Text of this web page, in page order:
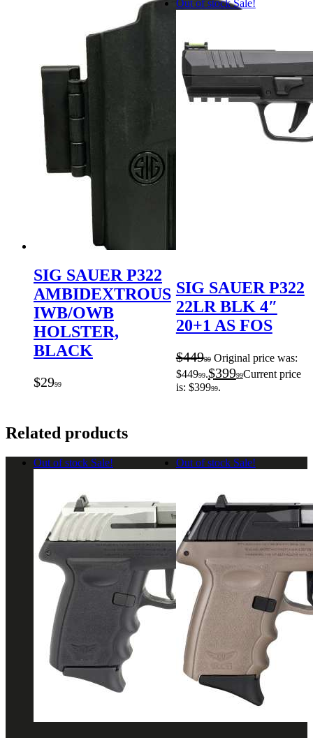
SIG SAUER P322
AMBIDEXTROUS
IWB/OWB
HOLSTER,
BLACK
$2999
Out of stock Sale!
SIG SAUER P322
22LR BLK 4″
20+1 AS FOS
$44999 Original price was:
$44999.$39999Current price
is: $39999.
Related products
Out of stock Sale! Out of stock Sale!